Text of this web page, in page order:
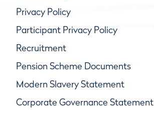
Privacy Policy
Participant Privacy Policy
Recruitment
Pension Scheme Documents
Modern Slavery Statement
Corporate Governance Statement